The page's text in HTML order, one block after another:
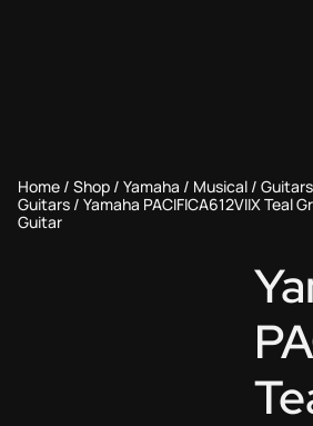
Home / Shop / Yamaha / Musical / Guitars
Guitars / Yamaha PACIFICA612VIIX Teal
Guitar